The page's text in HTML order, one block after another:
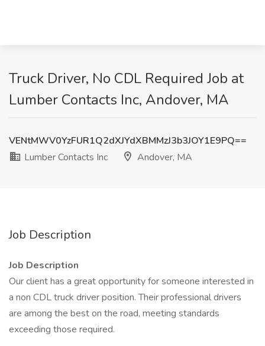
Truck Driver, No CDL Required Job at
Lumber Contacts Inc, Andover, MA
VENtMWV0YzFUR1Q2dXJYdXBMMzJ3b3JOY1E9PQ==
Lumber Contacts Inc
Andover, MA
Job Description
Job Description
Our client has a great opportunity for someone interested in
a non CDL truck driver position. Their professional drivers
are among the best on the road, meeting standards
exceeding those required.